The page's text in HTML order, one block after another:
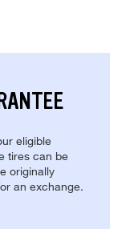
eligible
tires can be
originally
an exchange.